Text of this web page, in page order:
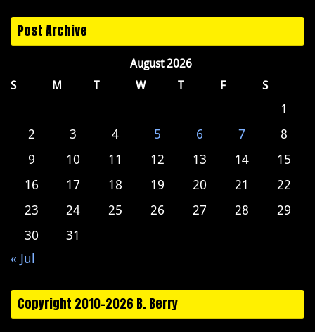
Post Archive
August 2026
S
M T W T F S
1
2
3 4 5 6 7
8
9
10 11 12 13 14
15
16
17 18 19 20 21
22
23
24 25 26 27 28
29
30
31
« Jul
Copyright 2010-2026 B. Berry